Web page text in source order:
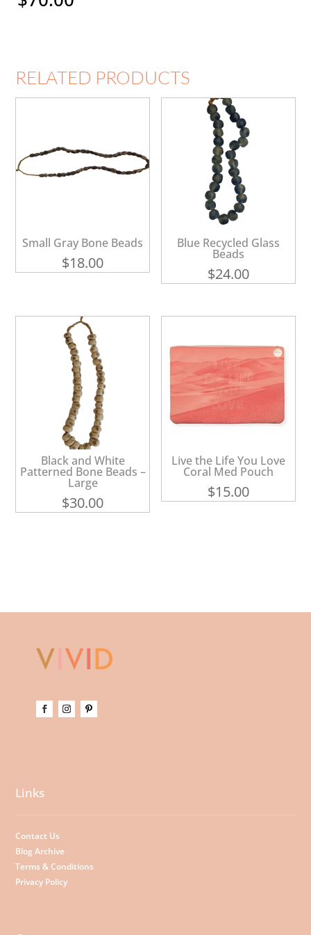
RELATED PRODUCTS
Small Gray Bone Beads
$18.00
Blue Recycled Glass
Beads
$24.00
Black and White
Patterned Bone Beads –
Large
$30.00
Live the Life You Love
Coral Med Pouch
$15.00
Links
Contact Us
Blog Archive
Terms & Conditions
Privacy Policy